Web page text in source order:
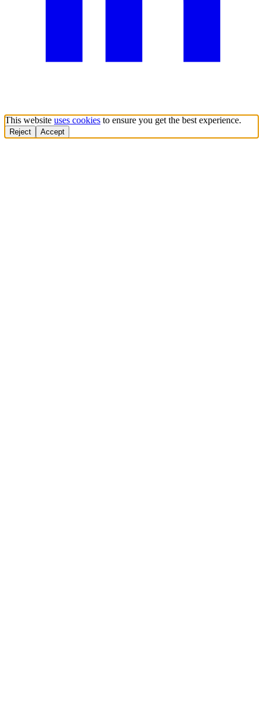
This website uses cookies to ensure you get the best experience.
Reject Accept